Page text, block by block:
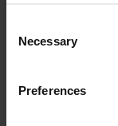
Necessary
Preferences
£90.00